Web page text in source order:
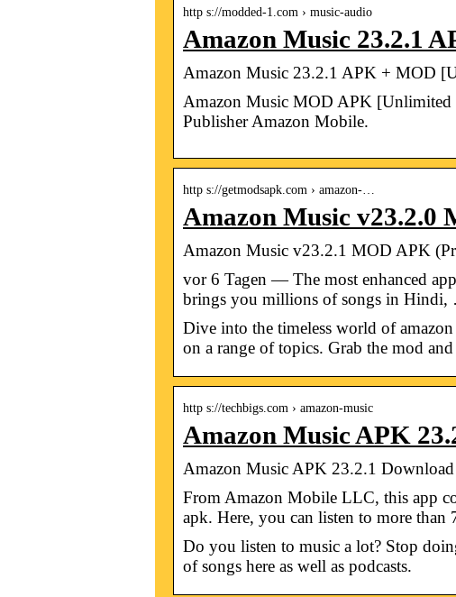
http s://modded-1.com › music-audio
Amazon Music 23.2.1
Amazon Music 23.2.1 APK + MOD
Amazon Music MOD APK [Unlimited
Publisher Amazon Mobile.
http s://getmodsapk.com › amazon-…
Amazon Music v23.2.0
Amazon Music v23.2.1 MOD APK
vor 6 Tagen — The most enhanced
brings you millions of songs in
Dive into the timeless world of
on a range of topics. Grab the mod
http s://techbigs.com › amazon-music
Amazon Music APK
Amazon Music APK 23.2.1
From Amazon Mobile LLC, this app
apk. Here, you can listen to more
Do you listen to music a lot? Stop
of songs here as well as podcasts.